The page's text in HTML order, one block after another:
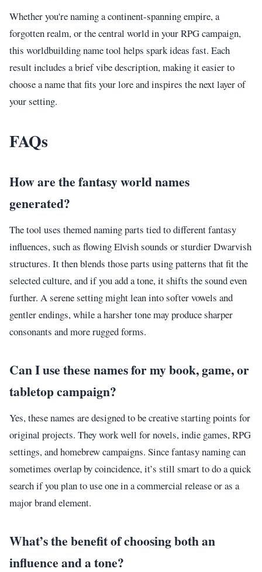
Whether you're naming a continent-spanning empire, a
forgotten realm, or the central world in your RPG campaign,
this worldbuilding name tool helps spark ideas fast. Each
result includes a brief vibe description, making it easier to
choose a name that fits your lore and inspires the next layer of
your setting.
FAQs
How are the fantasy world names
generated?
The tool uses themed naming parts tied to different fantasy
influences, such as flowing Elvish sounds or sturdier Dwarvish
structures. It then blends those parts using patterns that fit the
selected culture, and if you add a tone, it shifts the sound even
further. A serene setting might lean into softer vowels and
gentler endings, while a harsher tone may produce sharper
consonants and more rugged forms.
Can I use these names for my book, game, or
tabletop campaign?
Yes, these names are designed to be creative starting points for
original projects. They work well for novels, indie games, RPG
settings, and homebrew campaigns. Since fantasy naming can
sometimes overlap by coincidence, it’s still smart to do a quick
search if you plan to use one in a commercial release or as a
major brand element.
What’s the benefit of choosing both an
influence and a tone?